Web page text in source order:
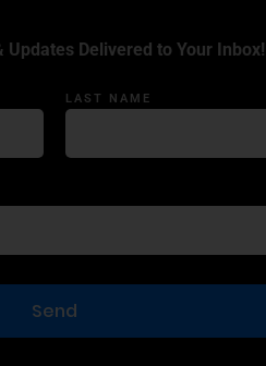
Updates Delivered to Your Inbox!
LAST NAME